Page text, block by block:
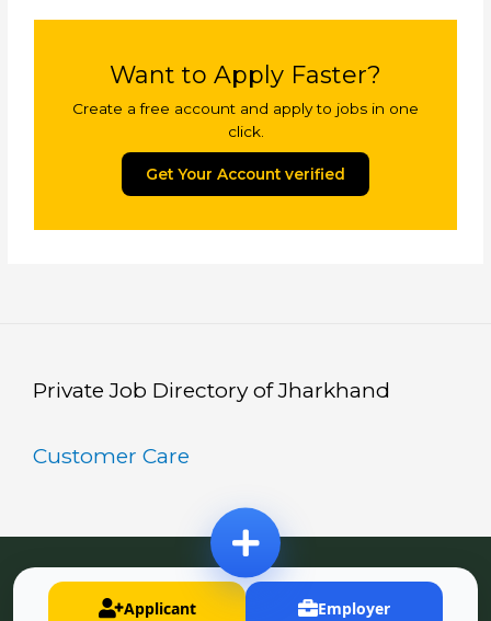
Want to Apply Faster?
Create a free account and apply to jobs in one
click.
Get Your Account verified
Private Job Directory of Jharkhand
Customer Care
Copyright © Jharkhand Private Job Portal
Applicant Employer